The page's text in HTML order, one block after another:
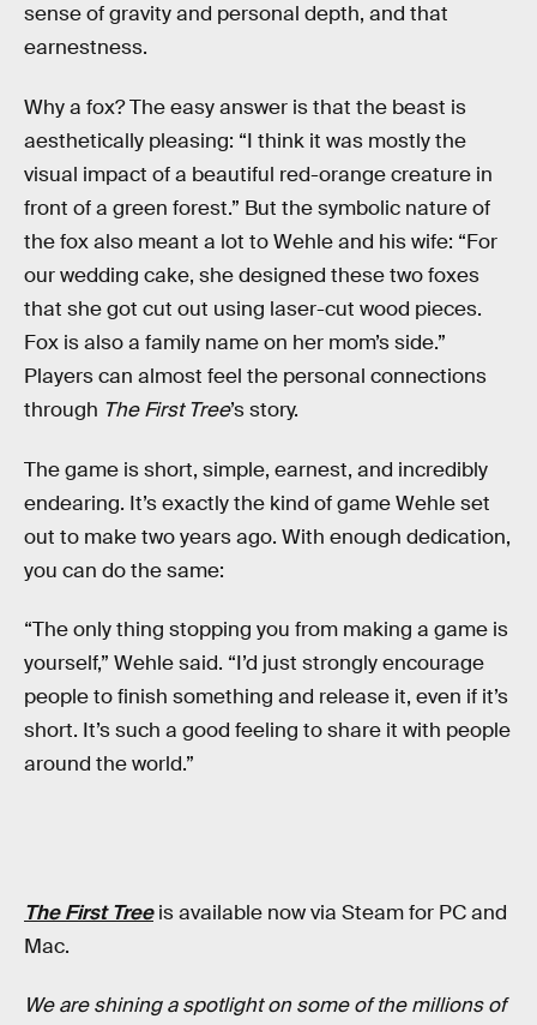
sense of gravity and personal depth, and that
earnestness.
Why a fox? The easy answer is that the beast is
aesthetically pleasing: “I think it was mostly the
visual impact of a beautiful red-orange creature in
front of a green forest.” But the symbolic nature of
the fox also meant a lot to Wehle and his wife: “For
our wedding cake, she designed these two foxes
that she got cut out using laser-cut wood pieces.
Fox is also a family name on her mom’s side.”
Players can almost feel the personal connections
through The First Tree’s story.
The game is short, simple, earnest, and incredibly
endearing. It’s exactly the kind of game Wehle set
out to make two years ago. With enough dedication,
you can do the same:
“The only thing stopping you from making a game is
yourself,” Wehle said. “I’d just strongly encourage
people to finish something and release it, even if it’s
short. It’s such a good feeling to share it with people
around the world.”
The First Treeis available now via Steam for PC and
Mac.
We are shining a spotlight on some of the millions of